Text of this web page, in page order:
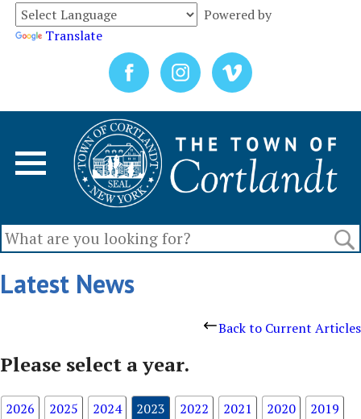
Powered by
Translate
Latest News
Back to Current Articles
Please select a year.
2026 2025 2024 2023 2022 2021 2020
2019